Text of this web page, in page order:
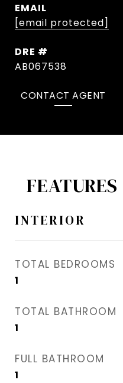
EMAIL
[email protected]
DRE #
AB067538
CONTACT AGENT
INTERIOR
TOTAL BEDROOMS
1
TOTAL BATHROOM
1
FULL BATHROOM
1